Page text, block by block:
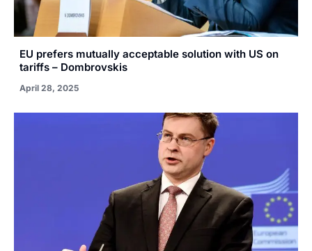
EU prefers mutually acceptable solution with US on
tariffs – Dombrovskis
April 28, 2025